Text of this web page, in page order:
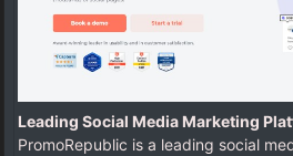
Leading Social Media Marketing
PromoRepublic is a leading social